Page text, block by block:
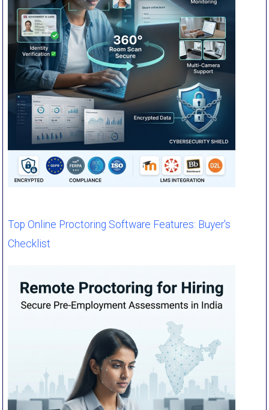
Top Online Proctoring Software Features: Buyer's
Checklist